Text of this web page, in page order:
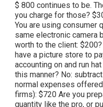
$ 800 continues to be.
you charge for those?
You are using consumer
same electronic camera
worth to the client:
have a picture store to
accounting on and run
this manner? No:
normal expenses
firms): $720 Are you
quantity like the pro, or